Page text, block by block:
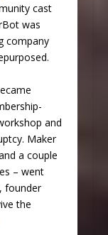
cast
was
company
and
Maker
a couple
– went
founder
the